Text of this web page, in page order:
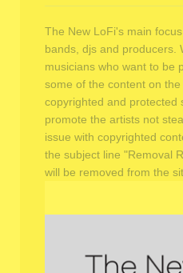
The New LoFi's main
bands, djs and producers.
musicians who want to be
some of the content on
copyrighted and protected
promote the artists not
issue with copyrighted
the subject line "Removal
will be removed from the